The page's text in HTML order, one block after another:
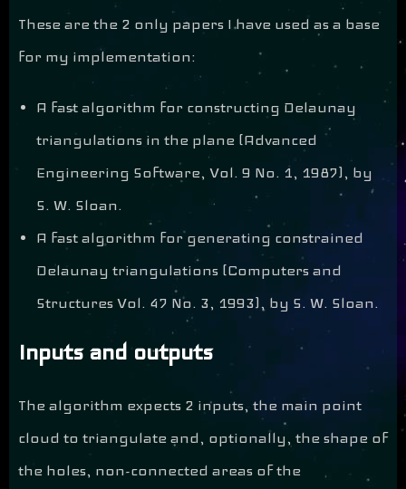
These are the 2 only papers I have used as a base
for my implementation:
A fast algorithm for constructing Delaunay
triangulations in the plane (Advanced
Engineering Software, Vol. 9 No. 1, 1987), by
S. W. Sloan.
A fast algorithm for generating constrained
Delaunay triangulations (Computers and
Structures Vol. 47 No. 3, 1993), by S. W. Sloan.
Inputs and outputs
The algorithm expects 2 inputs, the main point
cloud to triangulate and, optionally, the shape of
the holes, non-connected areas of the